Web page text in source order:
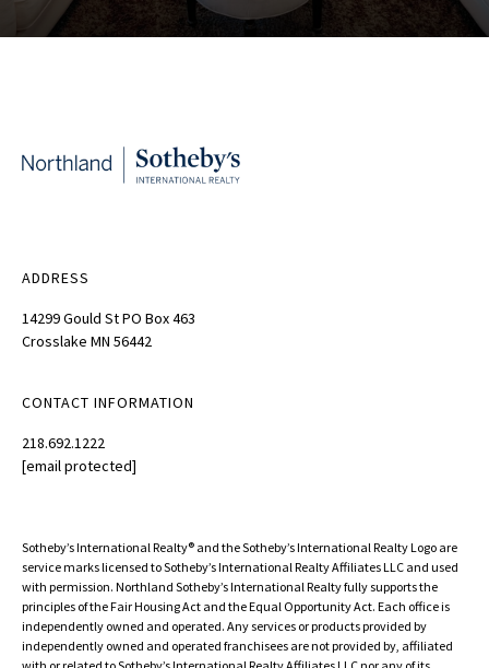
ADDRESS
14299 Gould St PO Box 463
Crosslake MN 56442
CONTACT INFORMATION
218.692.1222
[email protected]
Sotheby’s International Realty®️ and the Sotheby’s International Realty Logo are
service marks licensed to Sotheby’s International Realty Affiliates LLC and used
with permission. Northland Sotheby’s International Realty fully supports the
principles of the Fair Housing Act and the Equal Opportunity Act. Each office is
independently owned and operated. Any services or products provided by
independently owned and operated franchisees are not provided by, affiliated